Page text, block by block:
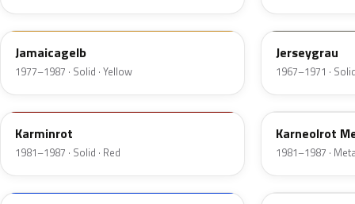
462
Jamaicagelb
1977–1987 · Solid · Yellow
133
Jerseygrau
1967–1971 ·
535
Karminrot
1981–1987 · Solid · Red
534
Karneolrot
1981–1987 ·
219 330